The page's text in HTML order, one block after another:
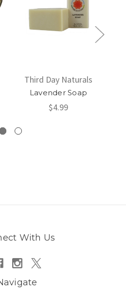
Third Day Naturals
Lavender Soap
$4.99
With Us